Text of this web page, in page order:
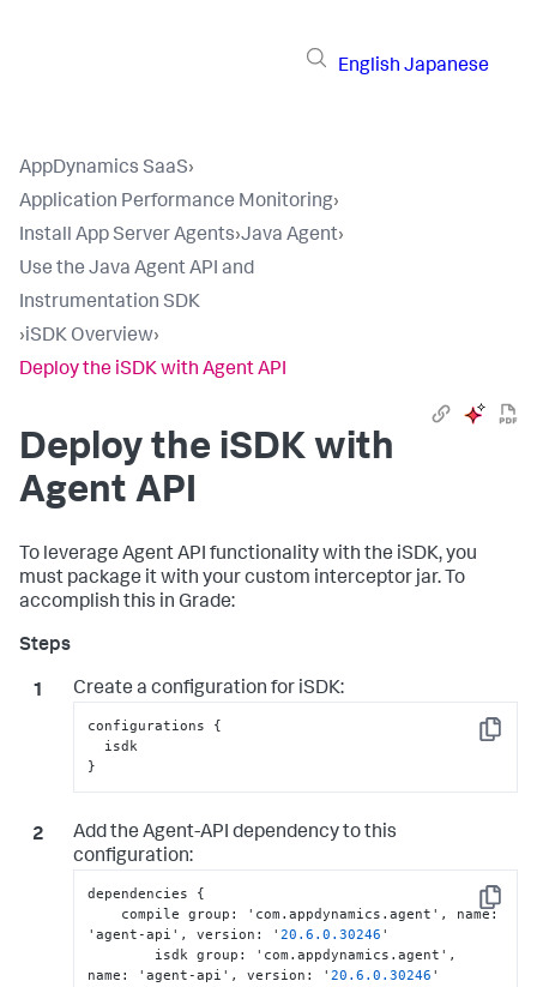
English Japanese
AppDynamics SaaS›
Application Performance Monitoring›
Install App Server Agents›Java Agent›
Use the Java Agent API and
Instrumentation SDK
›iSDK Overview›
Deploy the iSDK with Agent API
Deploy the iSDK with
Agent API
To leverage Agent API functionality with the iSDK, you
must package it with your custom interceptor jar. To
accomplish this in Grade:
Create a configuration for iSDK:
Copy
configurations {
}
Add the Agent-API dependency to this
configuration:
Copy
dependencies {
    compile group
: 'com.appdynamics.agent' , name:
'agent-api' , version : '20.6 .0 .30246 '
	isdk group
: 'com.appdynamics.agent' ,
name : 'agent-api' , version : '20.6 .0 .30246 '